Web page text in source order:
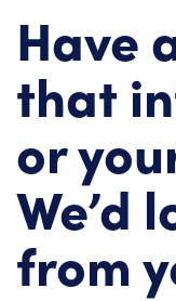
Have
that
or
We’d
from